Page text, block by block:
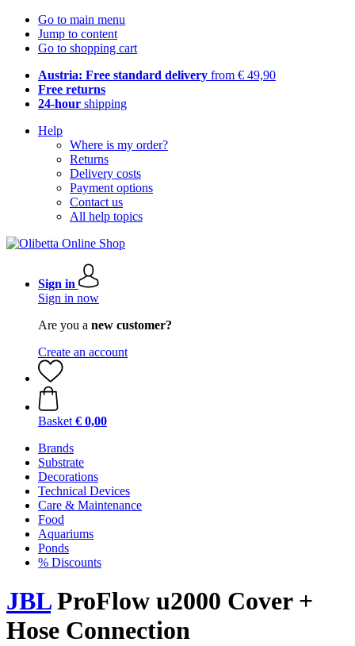
Go to main menu
Jump to content
Go to shopping cart
Austria: Free standard delivery from € 49,90
Free returns
24-hour shipping
Help
Where is my order?
Returns
Delivery costs
Payment options
Contact us
All help topics
Sign in
Sign in now
Are you a new customer?
Create an account
Basket € 0,00
Brands
Substrate
Decorations
Technical Devices
Care & Maintenance
Food
Aquariums
Ponds
% Discounts
JBLProFlow u2000 Cover +
Hose Connection